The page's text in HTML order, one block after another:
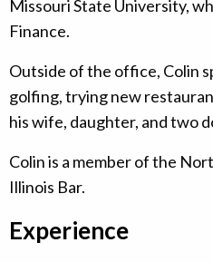
Missouri State University,
Finance.
Outside of the office, Colin
golfing, trying new
his wife, daughter, and two
Colin is a member of the
Illinois Bar.
Experience